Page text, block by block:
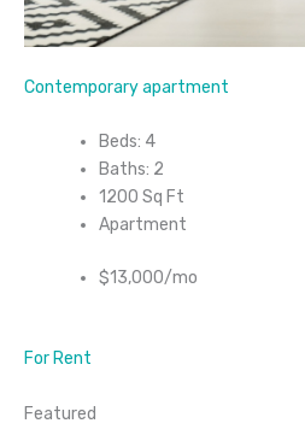
Contemporary apartment
Beds: 4
Baths: 2
1200 Sq Ft
Apartment
$13,000/mo
For Rent
Featured